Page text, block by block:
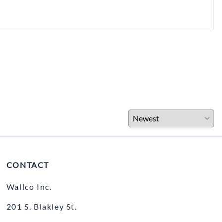
CONTACT
Wallco Inc.
201 S. Blakley St.